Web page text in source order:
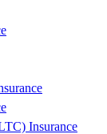
Insurance